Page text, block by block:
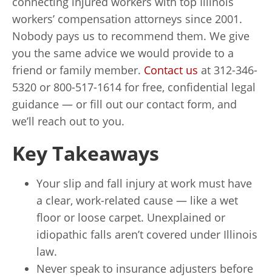
workers’ compensation attorneys since 2001.
Nobody pays us to recommend them. We give
you the same advice we would provide to a
friend or family member. Contact us at 312-346-
5320 or 800-517-1614 for free, confidential legal
guidance — or fill out our contact form, and
we’ll reach out to you.
Key Takeaways
Your slip and fall injury at work must have
a clear, work-related cause — like a wet
floor or loose carpet. Unexplained or
idiopathic falls aren’t covered under Illinois
law.
Never speak to insurance adjusters before